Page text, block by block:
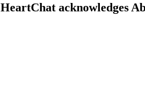
HeartChat acknowledges